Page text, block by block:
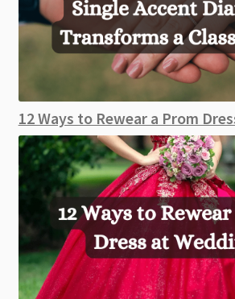
12 Ways to Rewear a Prom